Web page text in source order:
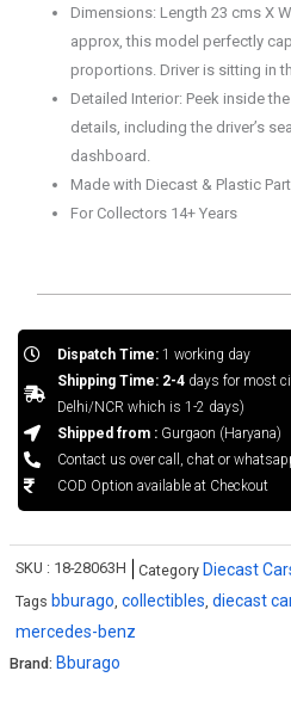
Dimensions: Length 23 cms X
approx, this model perfectly
proportions. Driver is sitting in
Detailed Interior: Peek inside
details, including the driver’s
dashboard.
Made with Diecast & Plastic
For Collectors 14+ Years
Dispatch Time:1 working day
Shipping Time: 2-4days for most
Delhi/NCR which is 1-2 days)
Shipped from :Gurgaon (Haryana)
Contact us over call, chat or
COD Option available at Checkout
SKU : 18-28063H Category Diecast
Tags bburago collectibles diecast
mercedes-benz
Brand: Bburago